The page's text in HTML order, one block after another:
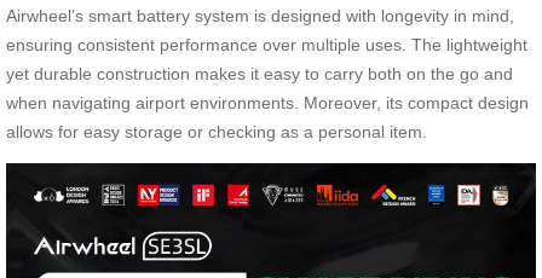
Airwheel’s smart battery system is designed with longevity in mind,
ensuring consistent performance over multiple uses. The lightweight
yet durable construction makes it easy to carry both on the go and
when navigating airport environments. Moreover, its compact design
allows for easy storage or checking as a personal item.